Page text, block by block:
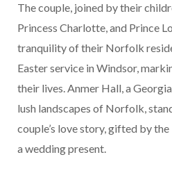
The couple, joined by their
Princess Charlotte, and Prince
tranquility of their Norfolk
Easter service in Windsor,
their lives. Anmer Hall, a
lush landscapes of Norfolk,
couple’s love story, gifted by
a wedding present.